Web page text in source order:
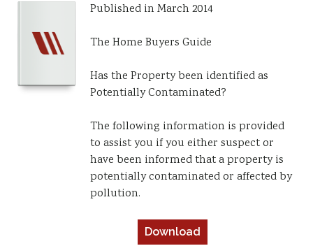
Published in March 2014
The Home Buyers Guide
Has the Property been identified as
Potentially Contaminated?
The following information is provided
to assist you if you either suspect or
have been informed that a property is
potentially contaminated or affected by
pollution.
Download